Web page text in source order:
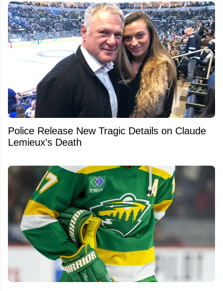
Police Release New Tragic Details on Claude
Lemieux's Death